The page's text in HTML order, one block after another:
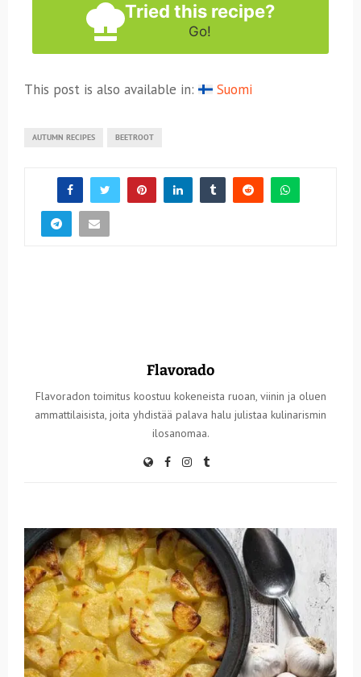
Tried this recipe?
Go!
This post is also available in: Suomi
AUTUMN RECIPES BEETROOT
Flavorado
Flavoradon toimitus koostuu kokeneista ruoan, viinin ja oluen
ammattilaisista, joita yhdistää palava halu julistaa kulinarismin
ilosanomaa.